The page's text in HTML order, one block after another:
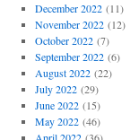
December 2022(11)
November 2022(12)
October 2022(7)
September 2022(6)
August 2022(22)
July 2022(29)
June 2022(15)
May 2022(46)